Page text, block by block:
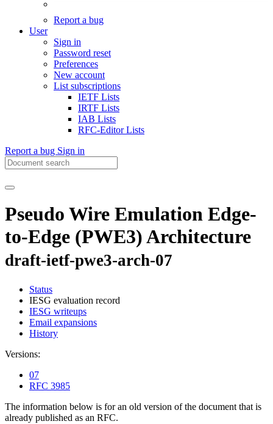
Report a bug
User
Sign in
Password reset
Preferences
New account
List subscriptions
IETF Lists
IRTF Lists
IAB Lists
RFC-Editor Lists
Report a bug Sign in
Pseudo Wire Emulation Edge-
to-Edge (PWE3) Architecture
draft-ietf-pwe3-arch-07
Status
IESG evaluation record
IESG writeups
Email expansions
History
Versions:
07
RFC 3985
The information below is for an old version of the document that is
already published as an RFC.